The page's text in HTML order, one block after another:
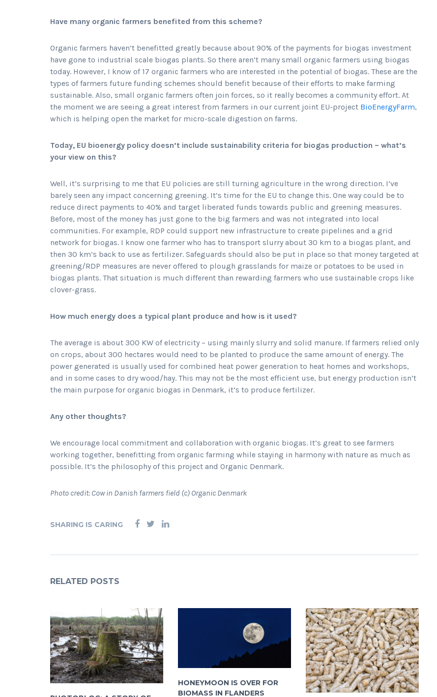
Have many organic farmers benefited from this scheme?
Organic farmers haven’t benefitted greatly because about 90% of the payments for biogas investment
have gone to industrial scale biogas plants. So there aren’t many small organic farmers using biogas
today. However, I know of 17 organic farmers who are interested in the potential of biogas. These are the
types of farmers future funding schemes should benefit because of their efforts to make farming
sustainable. Also, small organic farmers often join forces, so it really becomes a community effort. At
the moment we are seeing a great interest from farmers in our current joint EU-project BioEnergyFarm,
which is helping open the market for micro-scale digestion on farms.
Today, EU bioenergy policy doesn’t include sustainability criteria for biogas production – what’s
your view on this?
Well, it’s surprising to me that EU policies are still turning agriculture in the wrong direction. I’ve
barely seen any impact concerning greening. It’s time for the EU to change this. One way could be to
reduce direct payments to 40% and target liberated funds towards public and greening measures.
Before, most of the money has just gone to the big farmers and was not integrated into local
communities. For example, RDP could support new infrastructure to create pipelines and a grid
network for biogas. I know one farmer who has to transport slurry about 30 km to a biogas plant, and
then 30 km’s back to use as fertilizer. Safeguards should also be put in place so that money targeted at
greening/RDP measures are never offered to plough grasslands for maize or potatoes to be used in
biogas plants. That situation is much different than rewarding farmers who use sustainable crops like
clover-grass.
How much energy does a typical plant produce and how is it used?
The average is about 300 KW of electricity – using mainly slurry and solid manure. If farmers relied only
on crops, about 300 hectares would need to be planted to produce the same amount of energy. The
power generated is usually used for combined heat power generation to heat homes and workshops,
and in some cases to dry wood/hay. This may not be the most efficient use, but energy production isn’t
the main purpose for organic biogas in Denmark, it’s to produce fertilizer.
Any other thoughts?
We encourage local commitment and collaboration with organic biogas. It’s great to see farmers
working together, benefitting from organic farming while staying in harmony with nature as much as
possible. It’s the philosophy of this project and Organic Denmark.
Photo credit: Cow in Danish farmers field (c) Organic Denmark
SHARING IS CARING
RELATED POSTS
HONEYMOON IS OVER FOR
BIOMASS IN FLANDERS